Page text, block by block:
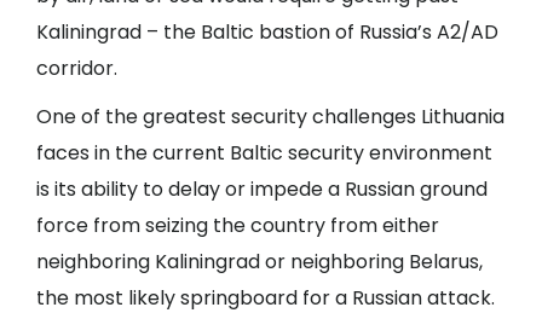
Kaliningrad – the Baltic bastion of Russia’s A2/AD
corridor.
One of the greatest security challenges Lithuania
faces in the current Baltic security environment
is its ability to delay or impede a Russian ground
force from seizing the country from either
neighboring Kaliningrad or neighboring Belarus,
the most likely springboard for a Russian attack.